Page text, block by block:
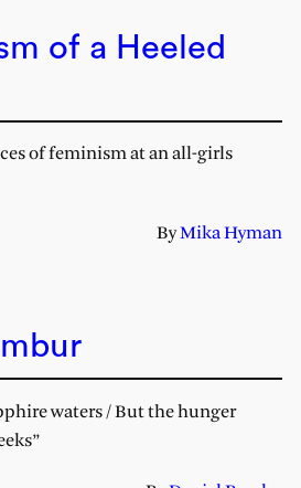
of a Heeled
of feminism at an all-girls
ByMika Hyman
waters / But the hunger